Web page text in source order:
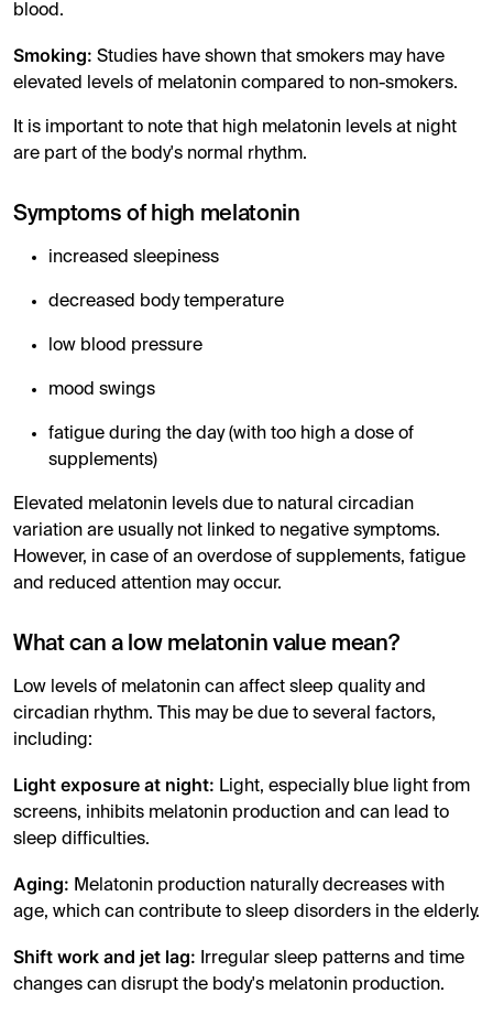
blood.
Smoking: Studies have shown that smokers may have
elevated levels of melatonin compared to non-smokers.
It is important to note that high melatonin levels at night
are part of the body's normal rhythm.
Symptoms of high melatonin
increased sleepiness
decreased body temperature
low blood pressure
mood swings
fatigue during the day (with too high a dose of
supplements)
Elevated melatonin levels due to natural circadian
variation are usually not linked to negative symptoms.
However, in case of an overdose of supplements, fatigue
and reduced attention may occur.
What can a low melatonin value mean?
Low levels of melatonin can affect sleep quality and
circadian rhythm. This may be due to several factors,
including:
Light exposure at night: Light, especially blue light from
screens, inhibits melatonin production and can lead to
sleep difficulties.
Aging: Melatonin production naturally decreases with
age, which can contribute to sleep disorders in the elderly.
Shift work and jet lag: Irregular sleep patterns and time
changes can disrupt the body's melatonin production.